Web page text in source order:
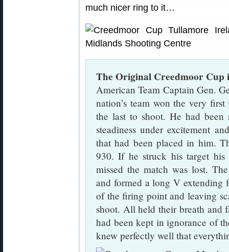
much nicer ring to it…
The Original Creedmoor
American Team Captain Gen.
nation’s team won the very
the last to shoot. He had been
steadiness under excitement
that had been placed in him.
930. If he struck his target
missed the match was lost.
and formed a long V extending
of the firing point and leaving
shoot. All held their breath and
had been kept in ignorance of
knew perfectly well that